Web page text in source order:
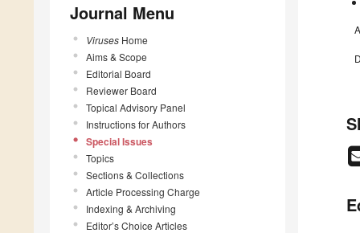
Journal Menu
Viruses Home
Aims & Scope
Editorial Board
Reviewer Board
Topical Advisory Panel
Instructions for Authors
Special Issues
Topics
Sections & Collections
Article Processing Charge
Indexing & Archiving
Editor’s Choice Articles